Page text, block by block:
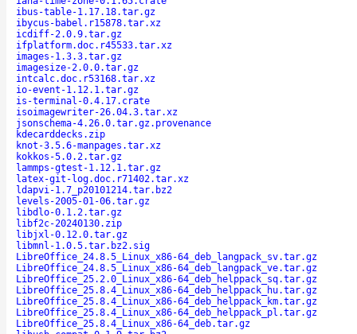
ibus-table-1.17.18.tar.gz
ibycus-babel.r15878.tar.xz
icdiff-2.0.9.tar.gz
ifplatform.doc.r45533.tar.xz
images-1.3.3.tar.gz
imagesize-2.0.0.tar.gz
intcalc.doc.r53168.tar.xz
io-event-1.12.1.tar.gz
is-terminal-0.4.17.crate
isoimagewriter-26.04.3.tar.xz
jsonschema-4.26.0.tar.gz.provenance
kdecarddecks.zip
knot-3.5.6-manpages.tar.xz
kokkos-5.0.2.tar.gz
lammps-gtest-1.12.1.tar.gz
latex-git-log.doc.r71402.tar.xz
ldapvi-1.7_p20101214.tar.bz2
levels-2005-01-06.tar.gz
libdlo-0.1.2.tar.gz
libf2c-20240130.zip
libjxl-0.12.0.tar.gz
libmnl-1.0.5.tar.bz2.sig
LibreOffice_24.8.5_Linux_x86-64_deb_langpack_sv.tar.gz
LibreOffice_24.8.5_Linux_x86-64_deb_langpack_ve.tar.gz
LibreOffice_25.2.0_Linux_x86-64_deb_helppack_sq.tar.gz
LibreOffice_25.8.4_Linux_x86-64_deb_helppack_hu.tar.gz
LibreOffice_25.8.4_Linux_x86-64_deb_helppack_km.tar.gz
LibreOffice_25.8.4_Linux_x86-64_deb_helppack_pl.tar.gz
LibreOffice_25.8.4_Linux_x86-64_deb.tar.gz